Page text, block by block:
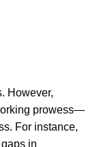
However,
prowess—
For instance,
in